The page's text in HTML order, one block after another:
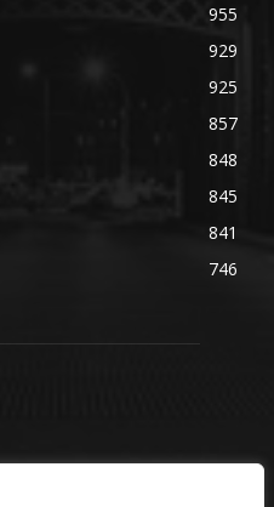
955
929
925
857
848
845
841
746